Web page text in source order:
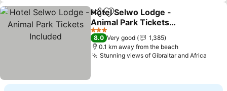
ShareAdd to favorites
Hotel Selwo Lodge -
Animal Park Tickets
Included
See prices
3 Stars
8.0 Very good
1,385
0.1 km away from the beach
Stunning views of Gibraltar and Africa